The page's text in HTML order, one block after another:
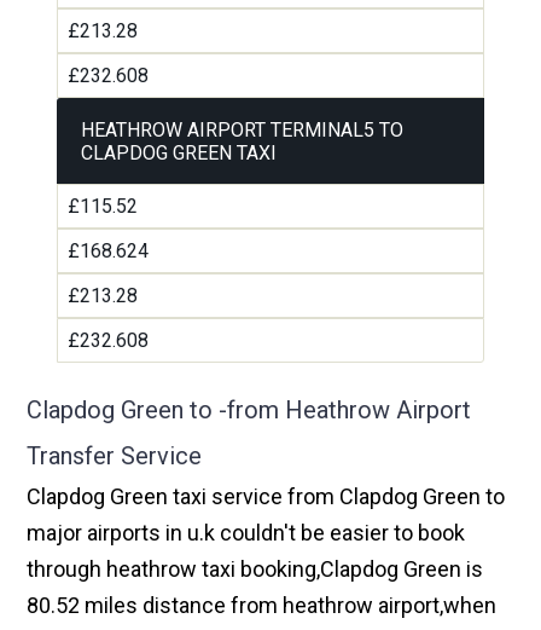
£213.28
£232.608
HEATHROW AIRPORT TERMINAL5 TO
CLAPDOG GREEN TAXI
£115.52
£168.624
£213.28
£232.608
Clapdog Green to -from Heathrow Airport
Transfer Service
Clapdog Green taxi service from Clapdog Green to
major airports in u.k couldn't be easier to book
through heathrow taxi booking,Clapdog Green is
80.52 miles distance from heathrow airport,when